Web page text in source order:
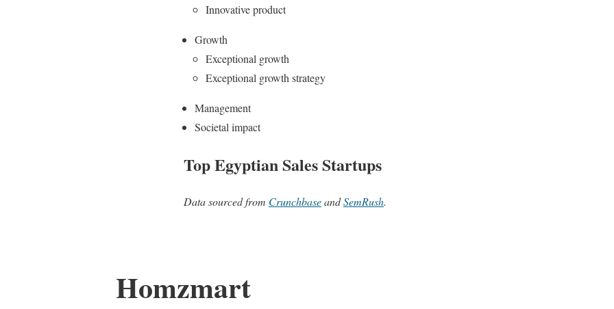
Innovative product
Growth
Exceptional growth
Exceptional growth strategy
Management
Societal impact
Top Egyptian Sales Startups
Data sourced from CrunchbaseandSemRush.
Homzmart